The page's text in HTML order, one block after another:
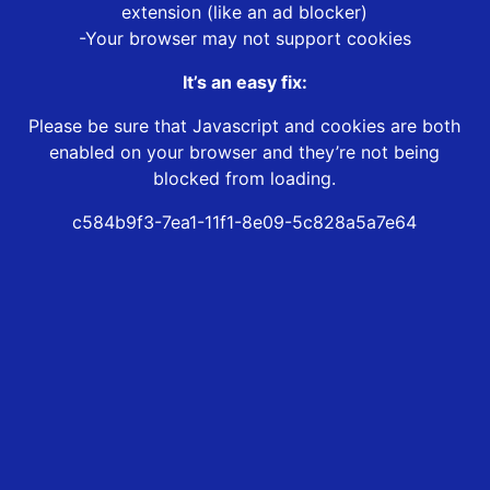
extension (like an ad blocker)
-Your browser may not support cookies
It’s an easy fix:
Please be sure that Javascript and cookies are both
enabled on your browser and they’re not being
blocked from loading.
c584b9f3-7ea1-11f1-8e09-5c828a5a7e64